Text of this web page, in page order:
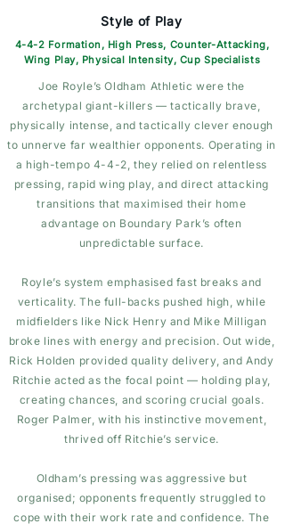
Style of Play
4-4-2 Formation, High Press, Counter-Attacking,
Wing Play, Physical Intensity, Cup Specialists
Joe Royle’s Oldham Athletic were the
archetypal giant-killers — tactically brave,
physically intense, and tactically clever enough
to unnerve far wealthier opponents. Operating in
a high-tempo 4-4-2, they relied on relentless
pressing, rapid wing play, and direct attacking
transitions that maximised their home
advantage on Boundary Park’s often
unpredictable surface.
Royle’s system emphasised fast breaks and
verticality. The full-backs pushed high, while
midfielders like Nick Henry and Mike Milligan
broke lines with energy and precision. Out wide,
Rick Holden provided quality delivery, and Andy
Ritchie acted as the focal point — holding play,
creating chances, and scoring crucial goals.
Roger Palmer, with his instinctive movement,
thrived off Ritchie’s service.
Oldham’s pressing was aggressive but
organised; opponents frequently struggled to
cope with their work rate and confidence. The